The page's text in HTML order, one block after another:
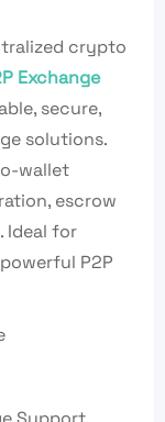
crypto
Exchange
secure,
solutions.
wallet
escrow
Ideal for
P2P